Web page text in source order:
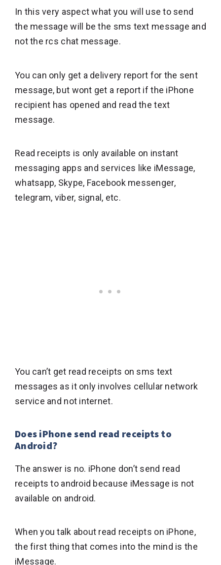
In this very aspect what you will use to send
the message will be the sms text message and
not the rcs chat message.
You can only get a delivery report for the sent
message, but wont get a report if the iPhone
recipient has opened and read the text
message.
Read receipts is only available on instant
messaging apps and services like iMessage,
whatsapp, Skype, Facebook messenger,
telegram, viber, signal, etc.
You can’t get read receipts on sms text
messages as it only involves cellular network
service and not internet.
Does iPhone send read receipts to
Android?
The answer is no. iPhone don’t send read
receipts to android because iMessage is not
available on android.
When you talk about read receipts on iPhone,
the first thing that comes into the mind is the
iMessage.